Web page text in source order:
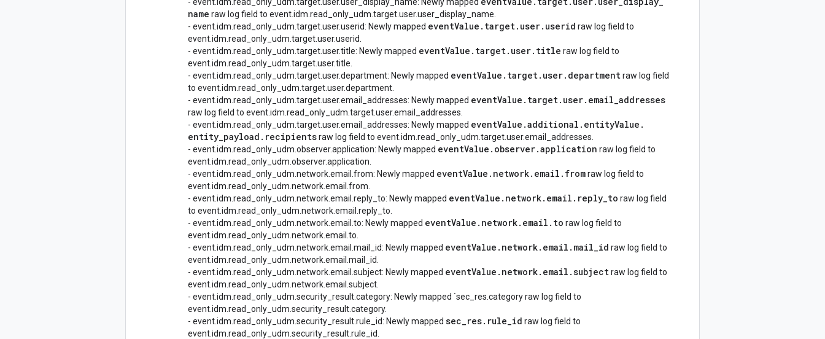
name raw log field to event.idm.read_only_udm.target.user.user_display_name.
- event.idm.read_only_udm.target.user.userid: Newly mapped eventValue . target. user. userid raw log field to
event.idm.read_only_udm.target.user.userid.
- event.idm.read_only_udm.target.user.title: Newly mapped eventValue . target. user. title raw log field to
event.idm.read_only_udm.target.user.title.
- event.idm.read_only_udm.target.user.department: Newly mapped eventValue . target. user. departmentraw log field
to event.idm.read_only_udm.target.user.department.
- event.idm.read_only_udm.target.user.email_addresses: Newly mapped eventValue . target. user. email_addresses
raw log field to event.idm.read_only_udm.target.user.email_addresses.
- event.idm.read_only_udm.target.user.email_addresses: Newly mapped eventValue .additional . entityValue .
entity_payload . recipientsraw log field to event.idm.read_only_udm.target.user.email_addresses.
- event.idm.read_only_udm.observer.application: Newly mapped eventValue . observer.application raw log field to
event.idm.read_only_udm.observer.application.
- event.idm.read_only_udm.network.email.from: Newly mapped eventValue . network. email . fromraw log field to
event.idm.read_only_udm.network.email.from.
- event.idm.read_only_udm.network.email.reply_to: Newly mapped eventValue . network. email . reply_to raw log field
to event.idm.read_only_udm.network.email.reply_to.
- event.idm.read_only_udm.network.email.to: Newly mapped eventValue . network. email . to raw log field to
event.idm.read_only_udm.network.email.to.
- event.idm.read_only_udm.network.email.mail_id: Newly mapped eventValue . network. email . mail_id raw log field to
event.idm.read_only_udm.network.email.mail_id.
- event.idm.read_only_udm.network.email.subject: Newly mapped eventValue . network. email .subjectraw log field to
event.idm.read_only_udm.network.email.subject.
- event.idm.read_only_udm.security_result.category: Newly mapped `sec_res.category raw log field to
event.idm.read_only_udm.security_result.category.
- event.idm.read_only_udm.security_result.rule_id: Newly mapped sec_res. rule_id raw log field to
event.idm.read_only_udm.security_result.rule_id.